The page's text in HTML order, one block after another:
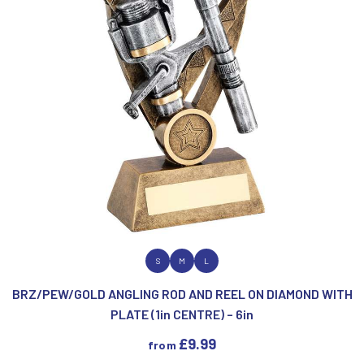
MEDAL & BOX SETS
MEDAL BOXES
MOTOR SPORT
MULTISPORT AWARDS
MUSIC
NETBALL
PADDLE BALL
PADEL
PICKLEBALL
PIGEON
POKER
POOL & SNOOKER
POOL/SNOOKER
QUAICH
QUIZ
VIEW PRODUCT
S M L
BRZ/PEW/GOLD ANGLING ROD AND REEL ON DIAMOND WITH
PLATE (1in CENTRE) – 6in
from £9.99